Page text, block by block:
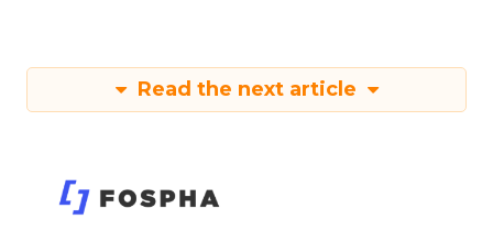
Read the next article